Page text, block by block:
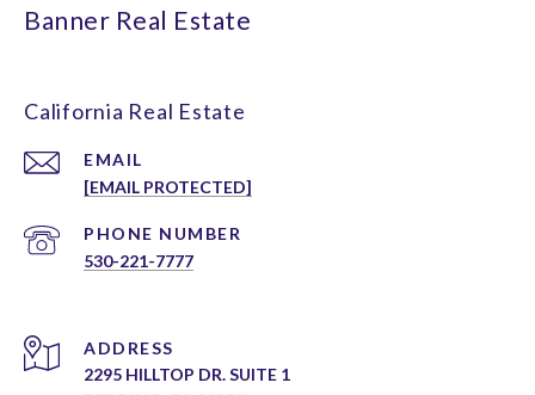
Banner Real Estate
California Real Estate
EMAIL
[EMAIL PROTECTED]
PHONE NUMBER
530-221-7777
ADDRESS
2295 HILLTOP DR. SUITE 1